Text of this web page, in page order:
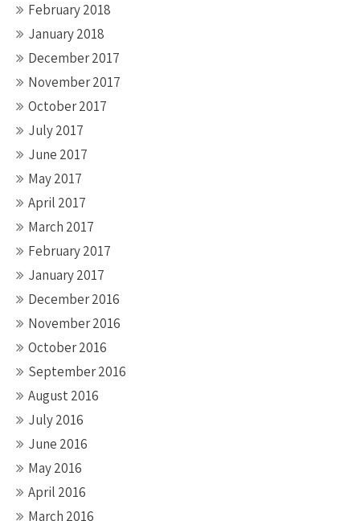
February 2018
January 2018
December 2017
November 2017
October 2017
July 2017
June 2017
May 2017
April 2017
March 2017
February 2017
January 2017
December 2016
November 2016
October 2016
September 2016
August 2016
July 2016
June 2016
May 2016
April 2016
March 2016